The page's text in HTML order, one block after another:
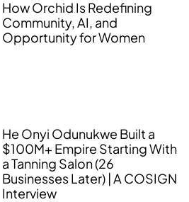
How Orchid Is Redefining
Community, AI, and
Opportunity for Women
He Onyi Odunukwe Built a
$100M+ Empire Starting With
a Tanning Salon (26
Businesses Later) | A COSIGN
Interview